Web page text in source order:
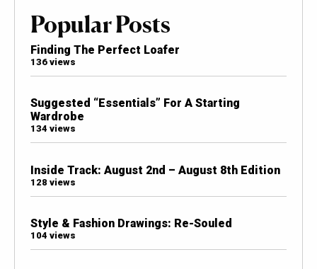
Popular Posts
Finding The Perfect Loafer
136 views
Suggested “Essentials” For A Starting
Wardrobe
134 views
Inside Track: August 2nd – August 8th Edition
128 views
Style & Fashion Drawings: Re-Souled
104 views